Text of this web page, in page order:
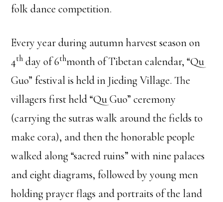
folk dance competition.
Every year during autumn harvest season on
4th day of 6thmonth of Tibetan calendar, “Qu
Guo” festival is held in Jieding Village. The
villagers first held “Qu Guo” ceremony
(carrying the sutras walk around the fields to
make cora), and then the honorable people
walked along “sacred ruins” with nine palaces
and eight diagrams, followed by young men
holding prayer flags and portraits of the land